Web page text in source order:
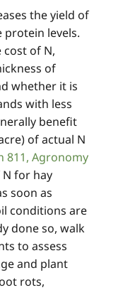
the yield of
protein levels.
of N,
of
whether it is
with less
benefit
of actual N
811, Agronomy
for hay
soon as
conditions are
done so, walk
to assess
and plant
rots,